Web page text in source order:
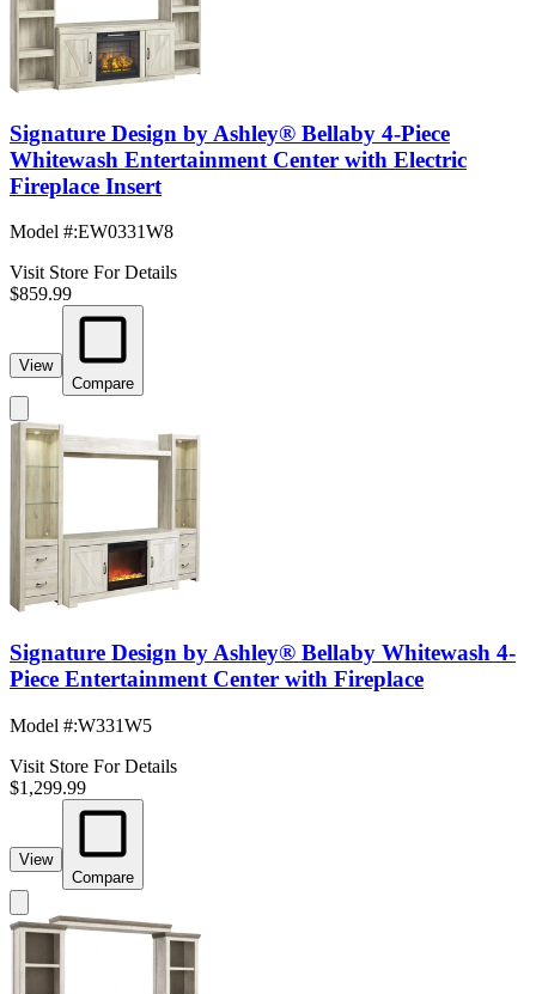
Signature Design by Ashley® Bellaby 4-Piece
Whitewash Entertainment Center with Electric
Fireplace Insert
Model #:EW0331W8
Visit Store For Details
$859.99
View
Compare
Signature Design by Ashley® Bellaby Whitewash 4-
Piece Entertainment Center with Fireplace
Model #:W331W5
Visit Store For Details
$1,299.99
View
Compare